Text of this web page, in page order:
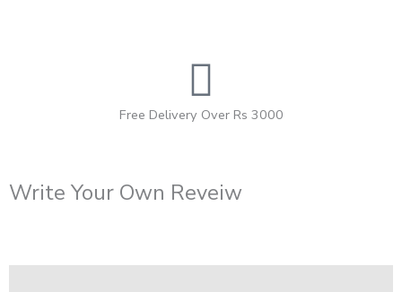
Free Delivery Over Rs 3000
Write Your Own Reveiw